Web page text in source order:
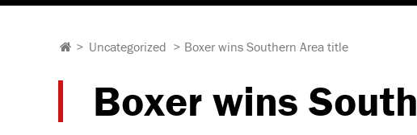
> Uncategorized > Boxer wins Southern Area title
Boxer wins